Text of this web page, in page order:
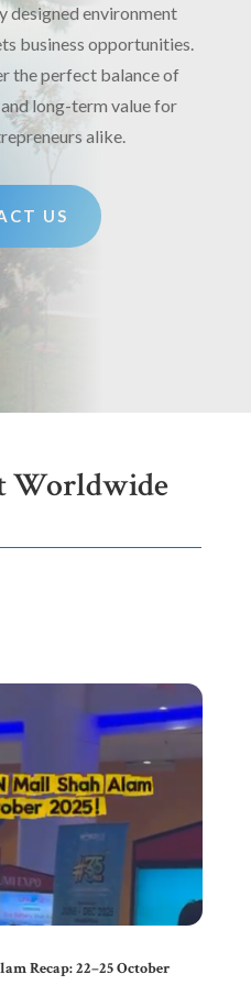
designed environment
business opportunities.
the perfect balance of
long-term value for
alike.
US
Worldwide
Recap: 22–25 October